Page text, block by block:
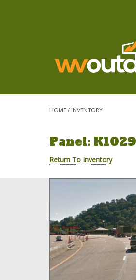
HOME/ INVENTORY
Panel: K1029
Return To Inventory